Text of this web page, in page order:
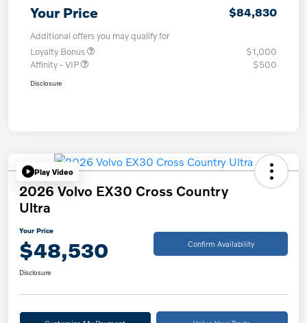
Your Price $84,830
Additional offers you may qualify for
Loyalty Bonus
$1,000
Affinity - VIP
$500
Disclosure
Play Video
2026 Volvo EX30 Cross Country
Ultra
Your Price
$48,530 Confirm Availability
Disclosure